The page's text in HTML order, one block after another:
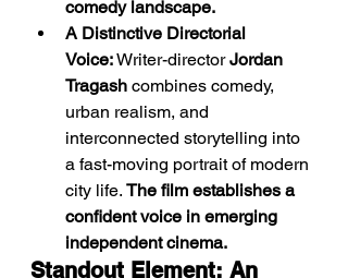
comedy landscape.
A Distinctive Directorial
Voice: Writer-director Jordan
Tragash combines comedy,
urban realism, and
interconnected storytelling into
a fast-moving portrait of modern
city life. The film establishes a
confident voice in emerging
independent cinema.
Standout Element: An